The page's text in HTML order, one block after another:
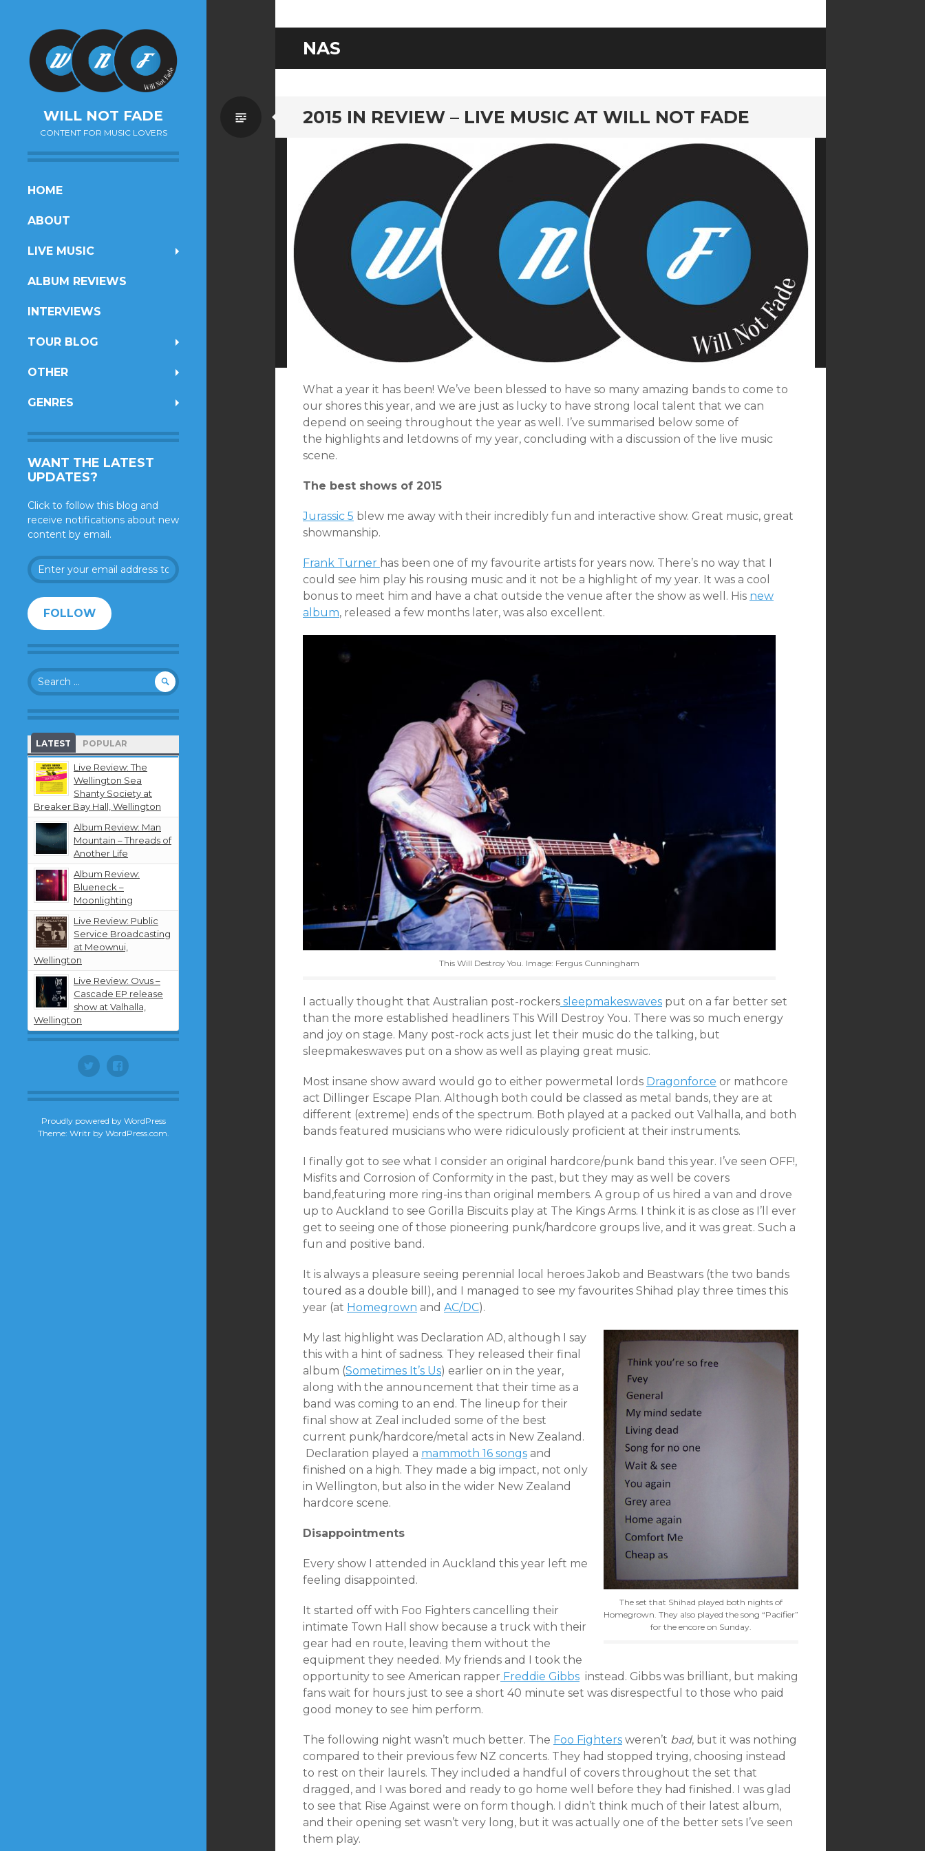
WILL NOT FADE
CONTENT FOR MUSIC LOVERS
SKIP
CONTENT
HOME
ABOUT
LIVE MUSIC
ALBUM REVIEWS
INTERVIEWS
TOUR BLOG
OTHER
GENRES
WANT THE LATEST
UPDATES?
Click to follow this blog and
receive notifications about new
content by email.
Enter
your
address
to
follow
this
and
receive
notifications
about
new
content
by
email.
FOLLOW
Search
for:
LATEST POPULAR
Live Review: The
Wellington Sea
Shanty Society at
Breaker Bay Hall, Wellington
Album Review: Man
Mountain – Threads of
Another Life
Album Review:
Blueneck –
Moonlighting
Live Review: Public
Service Broadcasting
at Meownui,
Wellington
Live Review: Ovus –
Cascade EP release
show at Valhalla,
Wellington
Twitter Facebook
Proudly powered by WordPress
Theme: Writr by WordPress.com
NAS
2015 IN REVIEW – LIVE MUSIC AT WILL NOT FADE
Standard
What a year it has been! We’ve been blessed to have so many amazing bands to come to
our shores this year, and we are just as lucky to have strong local talent that we can
depend on seeing throughout the year as well. I’ve summarised below some of
the highlights and letdowns of my year, concluding with a discussion of the live music
scene.
The best shows of 2015
Jurassic 5 blew me away with their incredibly fun and interactive show. Great music, great
showmanship.
Frank Turner has been one of my favourite artists for years now. There’s no way that I
could see him play his rousing music and it not be a highlight of my year. It was a cool
bonus to meet him and have a chat outside the venue after the show as well. His new
album, released a few months later, was also excellent.
This Will Destroy You. Image: Fergus Cunningham
I actually thought that Australian post-rockers sleepmakeswaves put on a far better set
than the more established headliners This Will Destroy You. There was so much energy
and joy on stage. Many post-rock acts just let their music do the talking, but
sleepmakeswaves put on a show as well as playing great music.
Most insane show award would go to either powermetal lords Dragonforce or mathcore
act Dillinger Escape Plan. Although both could be classed as metal bands, they are at
different (extreme) ends of the spectrum. Both played at a packed out Valhalla, and both
bands featured musicians who were ridiculously proficient at their instruments.
I finally got to see what I consider an original hardcore/punk band this year. I’ve seen OFF!,
Misfits and Corrosion of Conformity in the past, but they may as well be covers
band,featuring more ring-ins than original members. A group of us hired a van and drove
up to Auckland to see Gorilla Biscuits play at The Kings Arms. I think it is as close as I’ll ever
get to seeing one of those pioneering punk/hardcore groups live, and it was great. Such a
fun and positive band.
It is always a pleasure seeing perennial local heroes Jakob and Beastwars (the two bands
toured as a double bill), and I managed to see my favourites Shihad play three times this
year (at Homegrown and AC/DC).
The set that Shihad played both nights of
Homegrown. They also played the song “Pacifier”
for the encore on Sunday.
My last highlight was Declaration AD, although I say
this with a hint of sadness. They released their final
album (Sometimes It’s Us) earlier on in the year,
along with the announcement that their time as a
band was coming to an end. The lineup for their
final show at Zeal included some of the best
current punk/hardcore/metal acts in New Zealand.
Declaration played a mammoth 16 songs and
finished on a high. They made a big impact, not only
in Wellington, but also in the wider New Zealand
hardcore scene.
Disappointments
Every show I attended in Auckland this year left me
feeling disappointed.
It started off with Foo Fighters cancelling their
intimate Town Hall show because a truck with their
gear had en route, leaving them without the
equipment they needed. My friends and I took the
opportunity to see American rapper Freddie Gibbs instead. Gibbs was brilliant, but making
fans wait for hours just to see a short 40 minute set was disrespectful to those who paid
good money to see him perform.
The following night wasn’t much better. The Foo Fighters weren’t bad, but it was nothing
compared to their previous few NZ concerts. They had stopped trying, choosing instead
to rest on their laurels. They included a handful of covers throughout the set that
dragged, and I was bored and ready to go home well before they had finished. I was glad
to see that Rise Against were on form though. I didn’t think much of their latest album,
and their opening set wasn’t very long, but it was actually one of the better sets I’ve seen
them play.